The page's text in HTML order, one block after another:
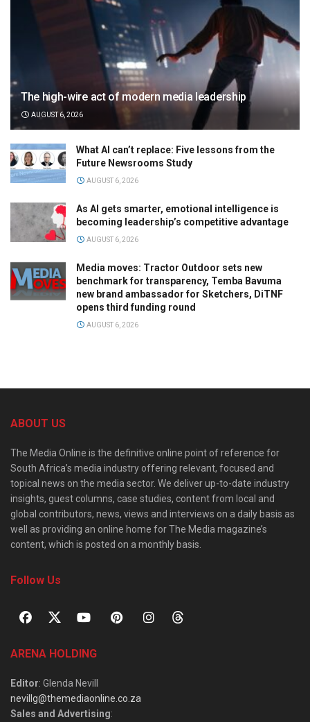
The high-wire act of modern media leadership
AUGUST 6, 2026
What AI can’t replace: Five lessons from the
Future Newsrooms Study
AUGUST 6, 2026
As AI gets smarter, emotional intelligence is
becoming leadership’s competitive advantage
AUGUST 6, 2026
Media moves: Tractor Outdoor sets new
benchmark for transparency, Temba Bavuma
new brand ambassador for Sketchers, DiTNF
opens third funding round
AUGUST 6, 2026
ABOUT US
The Media Online is the definitive online point of reference for
South Africa’s media industry offering relevant, focused and
topical news on the media sector. We deliver up-to-date industry
insights, guest columns, case studies, content from local and
global contributors, news, views and interviews on a daily basis as
well as providing an online home for The Media magazine’s
content, which is posted on a monthly basis.
Follow Us
ARENA HOLDING
Editor: Glenda Nevill
nevillg@themediaonline.co.za
Sales and Advertising: